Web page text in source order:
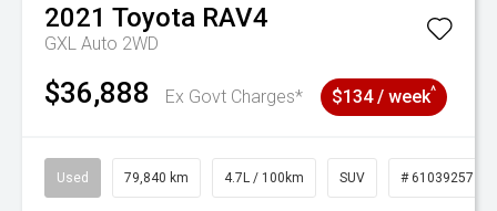
2021 Toyota RAV4
GXL Auto 2WD
$36,888 Ex Govt Charges* $134 / week^
Used 79,840 km 4.7L / 100km SUV # 61039257